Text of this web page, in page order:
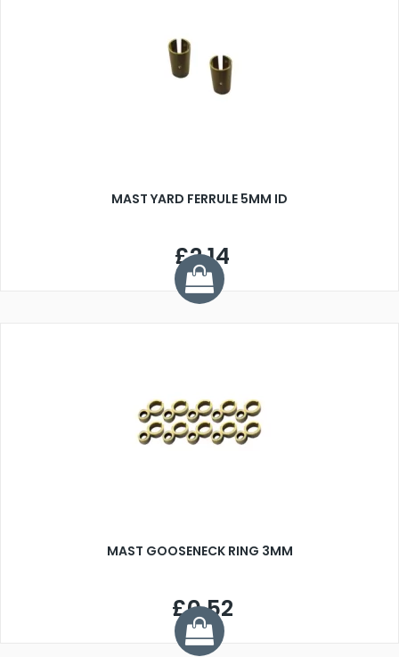
MAST YARD FERRULE 5MM ID
£2.14
MAST GOOSENECK RING 3MM
£0.52